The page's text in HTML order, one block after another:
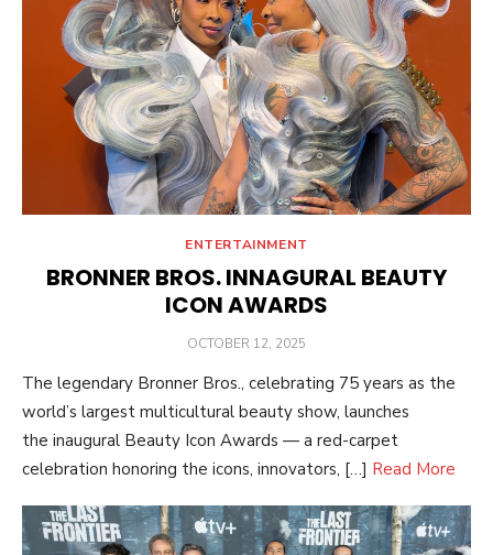
ENTERTAINMENT
BRONNER BROS. INNAGURAL BEAUTY
ICON AWARDS
POSTED
OCTOBER 12, 2025
The legendary Bronner Bros., celebrating 75 years as the
world’s largest multicultural beauty show, launches
the inaugural Beauty Icon Awards — a red-carpet
celebration honoring the icons, innovators, […] Read More